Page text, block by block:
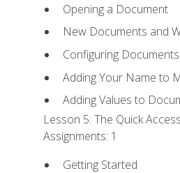
Opening a Document
New Documents and
Configuring
Adding Your Name to
Adding Values to
Lesson 5: The Quick
Assignments: 1
Getting Started